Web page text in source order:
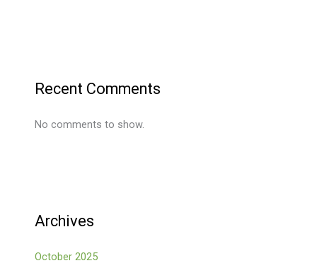
Recent Comments
No comments to show.
Archives
October 2025